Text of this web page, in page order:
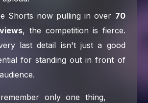
Shorts now pulling in over 70
, the competition is fierce.
last detail isn't just a good
for standing out in front of
only one thing,